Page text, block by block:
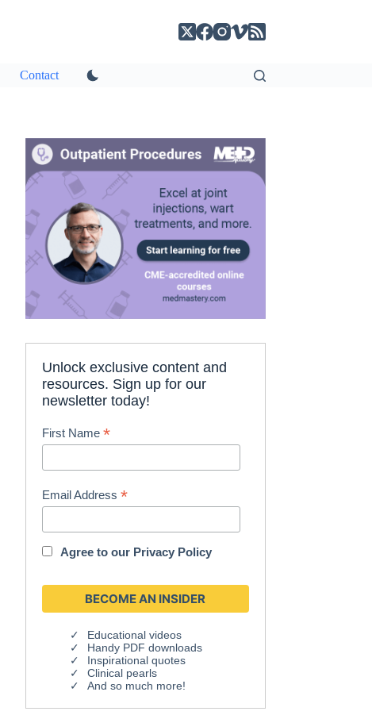
Contact
Unlock exclusive content and
resources. Sign up for our
newsletter today!
First Name*
Email Address*
Agree to our Privacy Policy
Educational videos
Handy PDF downloads
Inspirational quotes
Clinical pearls
And so much more!